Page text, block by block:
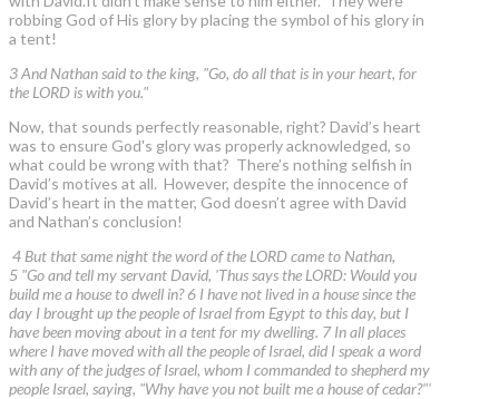
robbing God of His glory by placing the symbol of his glory in
a tent!
3 And Nathan said to the king, "Go, do all that is in your heart, for
the LORD is with you."
Now, that sounds perfectly reasonable, right? David’s heart
was to ensure God's glory was properly acknowledged, so
what could be wrong with that? There’s nothing selfish in
David’s motives at all. However, despite the innocence of
David’s heart in the matter, God doesn’t agree with David
and Nathan’s conclusion!
4 But that same night the word of the LORD came to Nathan,
5 "Go and tell my servant David, 'Thus says the LORD: Would you
build me a house to dwell in? 6 I have not lived in a house since the
day I brought up the people of Israel from Egypt to this day, but I
have been moving about in a tent for my dwelling. 7 In all places
where I have moved with all the people of Israel, did I speak a word
with any of the judges of Israel, whom I commanded to shepherd my
people Israel, saying, "Why have you not built me a house of cedar?"'